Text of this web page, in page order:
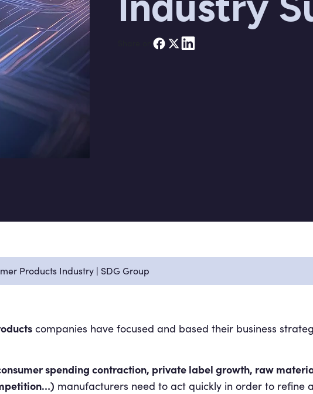
Products Industry | SDG Group
companies have focused and based their business
spending contraction, private label growth, raw
manufacturers need to act quickly in order to refine